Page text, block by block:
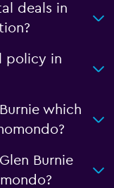
deals in
policy in
which
Burnie